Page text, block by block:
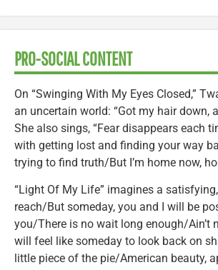
PRO-SOCIAL CONTENT
On “Swinging With My Eyes Closed,”
an uncertain world: “Got my hair down,
She also sings, “Fear disappears each
with getting lost and finding your way
trying to find truth/But I’m home now,
“Light Of My Life” imagines a
reach/But someday, you and I will be
you/There is no wait long enough/Ain’t
will feel like someday to look back on
little piece of the pie/American beauty,